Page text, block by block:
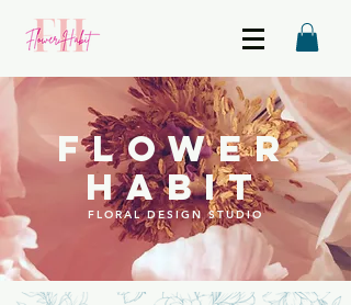
FLOWER
HABIT
FLORAL DESIGN STUDIO